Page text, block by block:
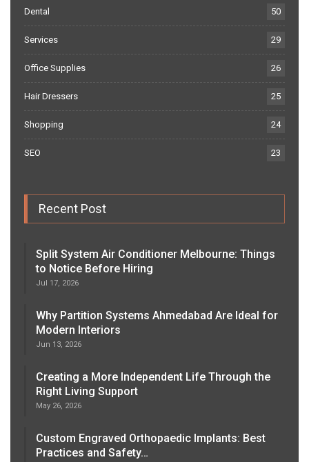
Dental 50
Services 29
Office Supplies 26
Hair Dressers 25
Shopping 24
SEO 23
Recent Post
Split System Air Conditioner Melbourne: Things
to Notice Before Hiring
Jul 17, 2026
Why Partition Systems Ahmedabad Are Ideal for
Modern Interiors
Jun 13, 2026
Creating a More Independent Life Through the
Right Living Support
May 26, 2026
Custom Engraved Orthopaedic Implants: Best
Practices and Safety…